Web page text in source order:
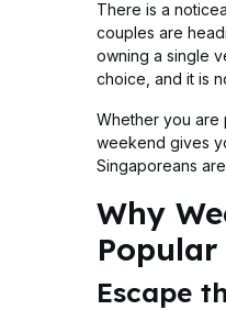
There is a
couples are
owning a single
choice, and it is
Whether you are
weekend gives
Singaporeans
Why
Popular
Escape